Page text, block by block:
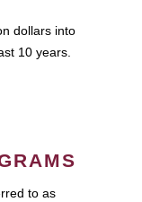
dollars into
10 years.
to as